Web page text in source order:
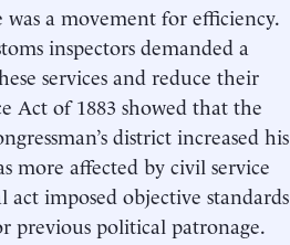
a movement for efficiency.
inspectors demanded a
services and reduce their
Act of 1883 showed that the
district increased his
more affected by civil service
act imposed objective standards
previous political patronage.